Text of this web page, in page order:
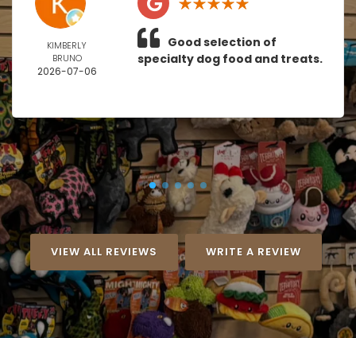
KIMBERLY
BRUNO
2026-07-06
Good selection of
specialty dog food and treats.
VIEW ALL REVIEWS WRITE A REVIEW